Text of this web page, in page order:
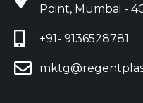
Point, Mumbai -
+91- 9136528781